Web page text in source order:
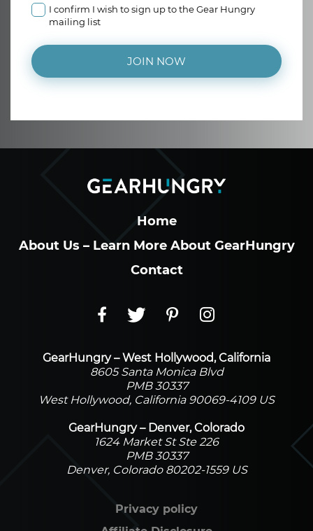
I confirm I wish to sign up to the Gear Hungry
mailing list
JOIN NOW
Home
About Us – Learn More About GearHungry
Contact
GearHungry – West Hollywood, California
8605 Santa Monica Blvd
PMB 30337
West Hollywood, California 90069-4109 US
GearHungry – Denver, Colorado
1624 Market St Ste 226
PMB 30337
Denver, Colorado 80202-1559 US
Privacy policy